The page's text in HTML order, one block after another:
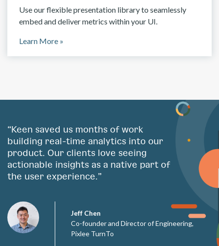
Use our flexible presentation library to seamlessly
embed and deliver metrics within your UI.
Learn More »
“Keen saved us months of work
building real-time analytics into our
product. Our clients love seeing
actionable insights as a native part of
the user experience.”
Jeff Chen
Co-founder and Director of Engineering,
Pixlee TurnTo